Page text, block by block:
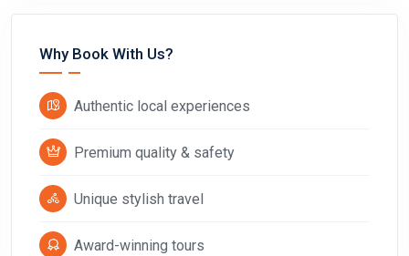
Why Book With Us?
Authentic local experiences
Premium quality & safety
Unique stylish travel
Award-winning tours